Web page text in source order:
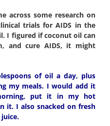
across some research on
trials for AIDS in the
I figured if coconut oil can
and cure AIDS, it might
of oil a day, plus
my meals. I would add it
put it in my hot
it. I also snacked on fresh